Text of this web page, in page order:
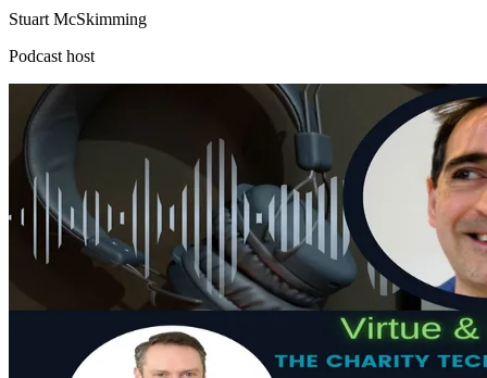
Stuart McSkimming
Podcast host